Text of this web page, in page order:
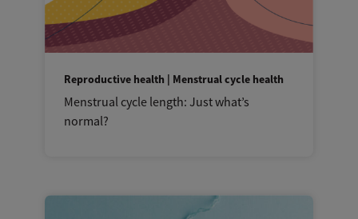
Reproductive health | Menstrual cycle health
Menstrual cycle length: Just what’s
normal?